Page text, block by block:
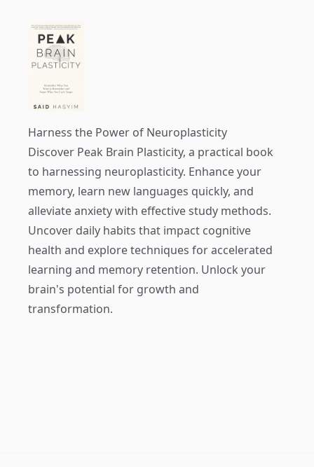
Harness the Power of Neuroplasticity
Discover Peak Brain Plasticity, a practical book
to harnessing neuroplasticity. Enhance your
memory, learn new languages quickly, and
alleviate anxiety with effective study methods.
Uncover daily habits that impact cognitive
health and explore techniques for accelerated
learning and memory retention. Unlock your
brain's potential for growth and
transformation.